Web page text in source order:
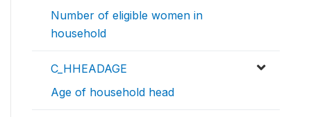
Number of eligible women in
household
C_HHEADAGE
Age of household head